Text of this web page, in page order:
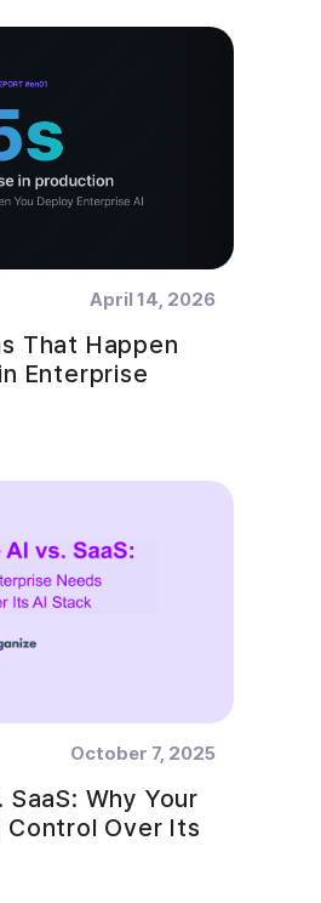
April 14, 2026
That Happen
Enterprise
October 7, 2025
Why Your
Control Over Its